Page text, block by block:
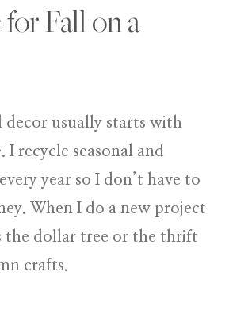
Fall on a
usually starts with
I recycle seasonal and
year so I don’t have to
When I do a new project
the dollar tree or the thrift
crafts.